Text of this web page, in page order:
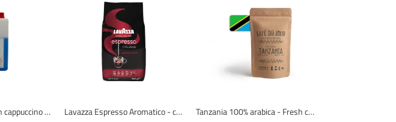
Clean Express clean cappuccino 1000 ml (milk cleaner/cappuccino cleaner) Lavazza Espresso Aromatico - coffee beans - 1 kilo Tanzania 100% arabica - Fresh coffee beans